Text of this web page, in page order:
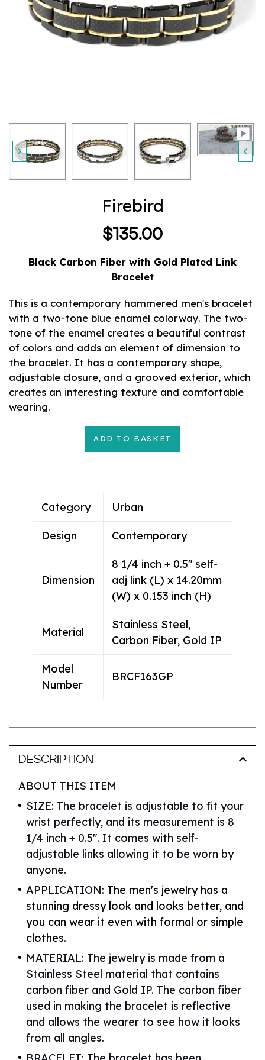
Firebird
Regular
price
$135.00
Black Carbon Fiber with Gold Plated Link
Bracelet
This is a contemporary hammered men's bracelet
with a two-tone blue enamel colorway. The two-
tone of the enamel creates a beautiful contrast
of colors and adds an element of dimension to
the bracelet. It has a contemporary shape,
adjustable closure, and a grooved exterior, which
creates an interesting texture and comfortable
wearing.
ADD TO BASKET
product
Category Urban
Design Contemporary
Dimension
8 1/4 inch + 0.5" self-
adj link (L) x 14.20mm
(W) x 0.153 inch (H)
Material
Stainless Steel,
Carbon Fiber, Gold IP
Model
Number
BRCF163GP
DESCRIPTION
ABOUT THIS ITEM
SIZE: The bracelet is adjustable to fit your
wrist perfectly, and its measurement is 8
1/4 inch + 0.5". It comes with self-
adjustable links allowing it to be worn by
anyone.
APPLICATION: The men's jewelry has a
stunning dressy look and looks better, and
you can wear it even with formal or simple
clothes.
MATERIAL: The jewelry is made from a
Stainless Steel material that contains
carbon fiber and Gold IP. The carbon fiber
used in making the bracelet is reflective
and allows the wearer to see how it looks
from all angles.